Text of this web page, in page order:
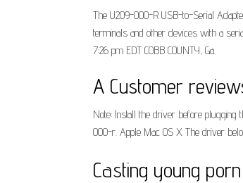
The U209-000-R USB-to-Serial
terminals and other devices with a
7:26 pm EDT COBB COUNTY, Ga.
A Customer
Note: Install the driver before plugging
000-r. Apple Mac OS X The driver
Casting young